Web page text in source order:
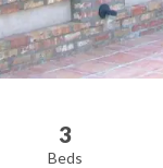
3
Beds